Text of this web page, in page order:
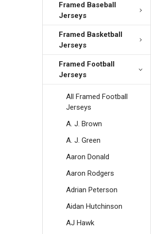
Framed Baseball
Jerseys
Framed Basketball
Jerseys
Framed Football
Jerseys
All Framed Football
Jerseys
A. J. Brown
A. J. Green
Aaron Donald
Aaron Rodgers
Adrian Peterson
Aidan Hutchinson
AJ Hawk